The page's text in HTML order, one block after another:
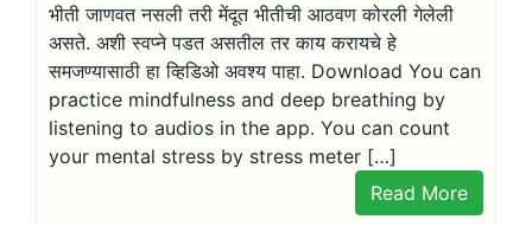
भीती जाणवत नसली तरी मेंदूत भीतीची आठवण कोरली गेलेली
असते. अशी स्वप्ने पडत असतील तर काय करायचे हे
समजण्यासाठी हा व्हिडिओ अवश्य पाहा. Download You can
practice mindfulness and deep breathing by
listening to audios in the app. You can count
your mental stress by stress meter […]
Read More